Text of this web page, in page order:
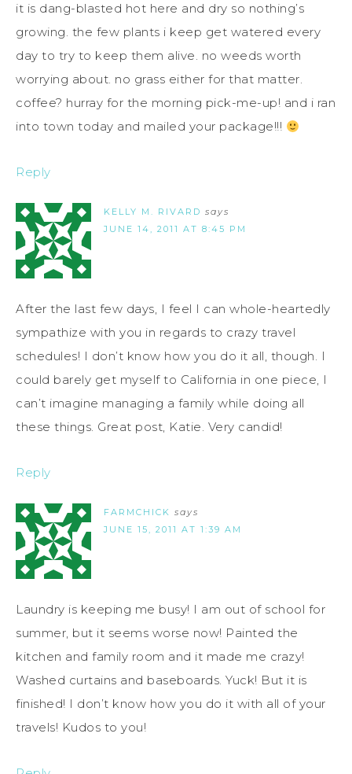
it is dang-blasted hot here and dry so nothing’s
growing. the few plants i keep get watered every
day to try to keep them alive. no weeds worth
worrying about. no grass either for that matter.
coffee? hurray for the morning pick-me-up! and i ran
into town today and mailed your package!!!
Reply
KELLY M. RIVARD says
JUNE 14, 2011 AT 8:45 PM
After the last few days, I feel I can whole-heartedly
sympathize with you in regards to crazy travel
schedules! I don’t know how you do it all, though. I
could barely get myself to California in one piece, I
can’t imagine managing a family while doing all
these things. Great post, Katie. Very candid!
Reply
FARMCHICK says
JUNE 15, 2011 AT 1:39 AM
Laundry is keeping me busy! I am out of school for
summer, but it seems worse now! Painted the
kitchen and family room and it made me crazy!
Washed curtains and baseboards. Yuck! But it is
finished! I don’t know how you do it with all of your
travels! Kudos to you!